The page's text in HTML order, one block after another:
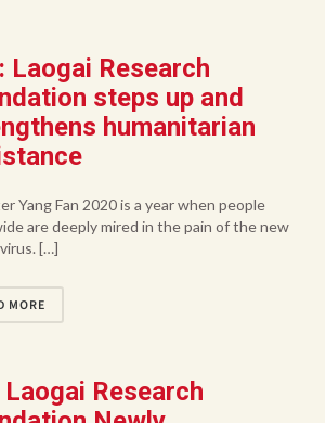
Laogai Research
steps up and
humanitarian
Yang Fan 2020 is a year when people
are deeply mired in the pain of the new
[…]
MORE
Laogai Research